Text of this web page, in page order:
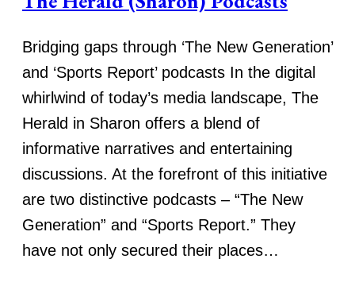
Bridging gaps through ‘The New Generation’
and ‘Sports Report’ podcasts In the digital
whirlwind of today’s media landscape, The
Herald in Sharon offers a blend of
informative narratives and entertaining
discussions. At the forefront of this initiative
are two distinctive podcasts – “The New
Generation” and “Sports Report.” They
have not only secured their places…